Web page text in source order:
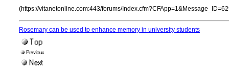
(https://vitanetonline.com:443/forums/
Rosemary can be used to enhance memory in university students